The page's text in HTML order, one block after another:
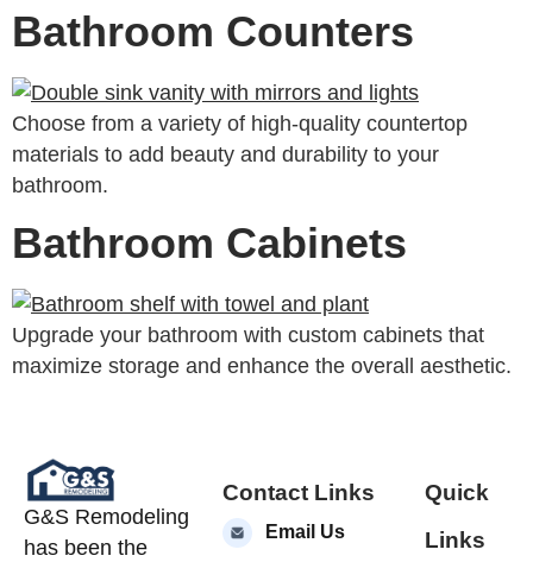
Bathroom Counters
Choose from a variety of high-quality countertop
materials to add beauty and durability to your
bathroom.
Bathroom Cabinets
Upgrade your bathroom with custom cabinets that
maximize storage and enhance the overall aesthetic.
G&S Remodeling
has been the
Contact Links
Email Us
Quick
Links